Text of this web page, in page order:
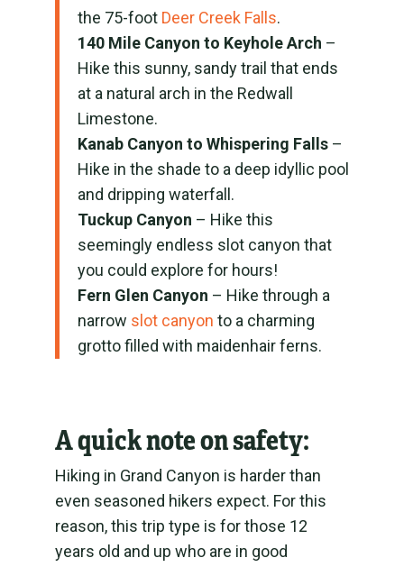
the 75-foot Deer Creek Falls.
140 Mile Canyon to Keyhole Arch –
Hike this sunny, sandy trail that ends
at a natural arch in the Redwall
Limestone.
Kanab Canyon to Whispering Falls–
Hike in the shade to a deep idyllic pool
and dripping waterfall.
Tuckup Canyon – Hike this
seemingly endless slot canyon that
you could explore for hours!
Fern Glen Canyon – Hike through a
narrow slot canyon to a charming
grotto filled with maidenhair ferns.
A quick note on safety:
Hiking in Grand Canyon is harder than
even seasoned hikers expect. For this
reason, this trip type is for those 12
years old and up who are in good